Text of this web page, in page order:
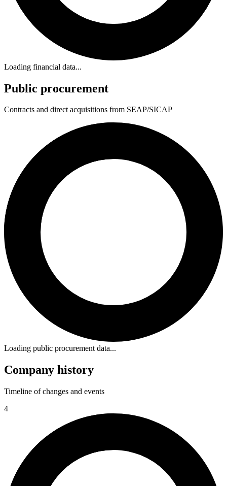
Loading financial data...
Public procurement
Contracts and direct acquisitions from SEAP/SICAP
Loading public procurement data...
Company history
Timeline of changes and events
4